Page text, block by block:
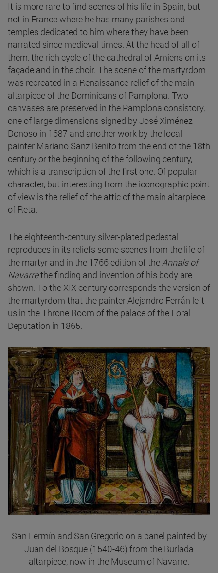
It is more rare to find scenes of his life in Spain, but
not in France where he has many parishes and
temples dedicated to him where they have been
narrated since medieval times. At the head of all of
them, the rich cycle of the cathedral of Amiens on its
façade and in the choir. The scene of the martyrdom
was recreated in a Renaissance relief of the main
altarpiece of the Dominicans of Pamplona. Two
canvases are preserved in the Pamplona consistory,
one of large dimensions signed by José Ximénez
Donoso in 1687 and another work by the local
painter Mariano Sanz Benito from the end of the 18th
century or the beginning of the following century,
which is a transcription of the first one. Of popular
character, but interesting from the iconographic point
of view is the relief of the attic of the main altarpiece
of Reta.
The eighteenth-century silver-plated pedestal
reproduces in its reliefs some scenes from the life of
the martyr and in the 1766 edition of theAnnals of
Navarrethe finding and invention of his body are
shown. To the XIX century corresponds the version of
the martyrdom that the painter Alejandro Ferrán left
us in the Throne Room of the palace of the Foral
Deputation in 1865.
San Fermín and San Gregorio on a panel painted by
Juan del Bosque (1540-46) from the Burlada
altarpiece, now in the Museum of Navarre.